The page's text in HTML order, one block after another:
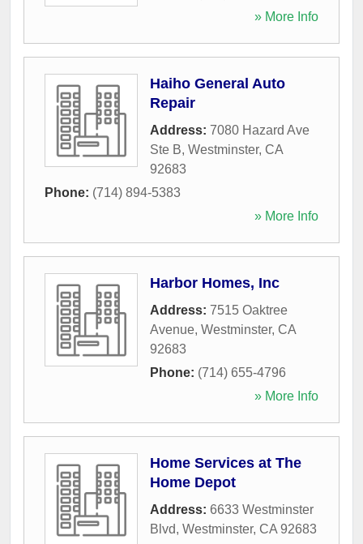
» More Info
Haiho General Auto
Repair
Address: 7080 Hazard Ave
Ste B, Westminster, CA
92683
Phone: (714) 894-5383
» More Info
Harbor Homes, Inc
Address: 7515 Oaktree
Avenue, Westminster, CA
92683
Phone: (714) 655-4796
» More Info
Home Services at The
Home Depot
Address: 6633 Westminster
Blvd, Westminster, CA 92683